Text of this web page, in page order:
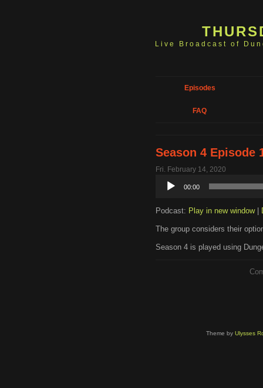
Live Broadcast of
Episodes
FAQ
Season 4 Episode
Fri. February 14, 2020
Audio
Player
00:00
Podcast: Play in new window|
The group considers their
Season 4 is played using
Theme by Ulysses